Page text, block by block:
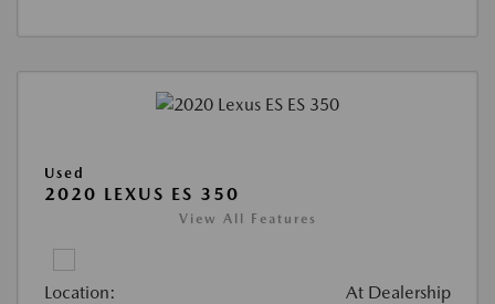
Used
2020 LEXUS ES 350
View All Features
Location: At Dealership